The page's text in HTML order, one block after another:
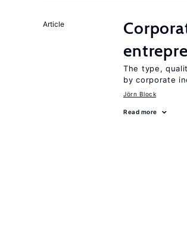
Article
The type,
by corporate
Jörn Block
Read more